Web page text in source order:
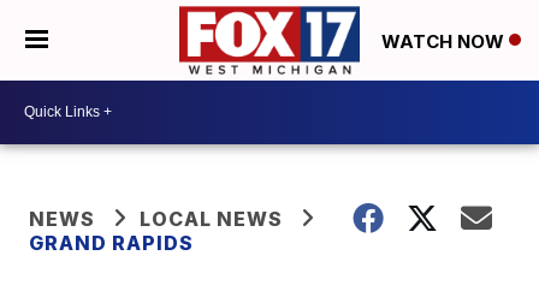
WATCH NOW
NEWS
LOCAL NEWS
GRAND RAPIDS